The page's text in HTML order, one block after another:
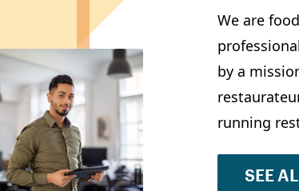
We are
by a
running
SEE